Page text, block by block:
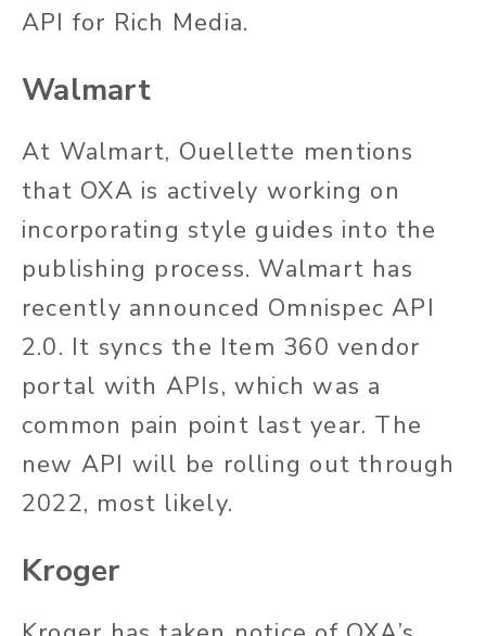
API for Rich Media.
Walmart
At Walmart, Ouellette mentions
that OXA is actively working on
incorporating style guides into the
publishing process. Walmart has
recently announced Omnispec API
2.0. It syncs the Item 360 vendor
portal with APIs, which was a
common pain point last year. The
new API will be rolling out through
2022, most likely.
Kroger